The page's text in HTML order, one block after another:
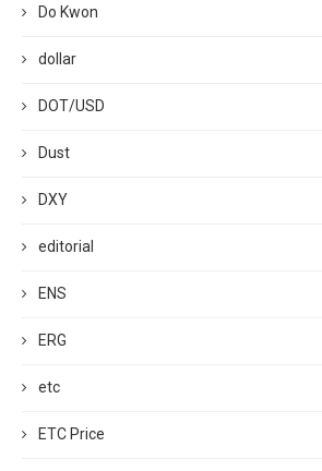
Do Kwon
dollar
DOT/USD
Dust
DXY
editorial
ENS
ERG
etc
ETC Price